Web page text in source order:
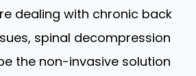
dealing with chronic back
spinal decompression
the non-invasive solution